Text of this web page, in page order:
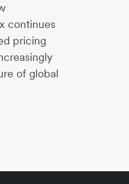
continues
pricing
of global